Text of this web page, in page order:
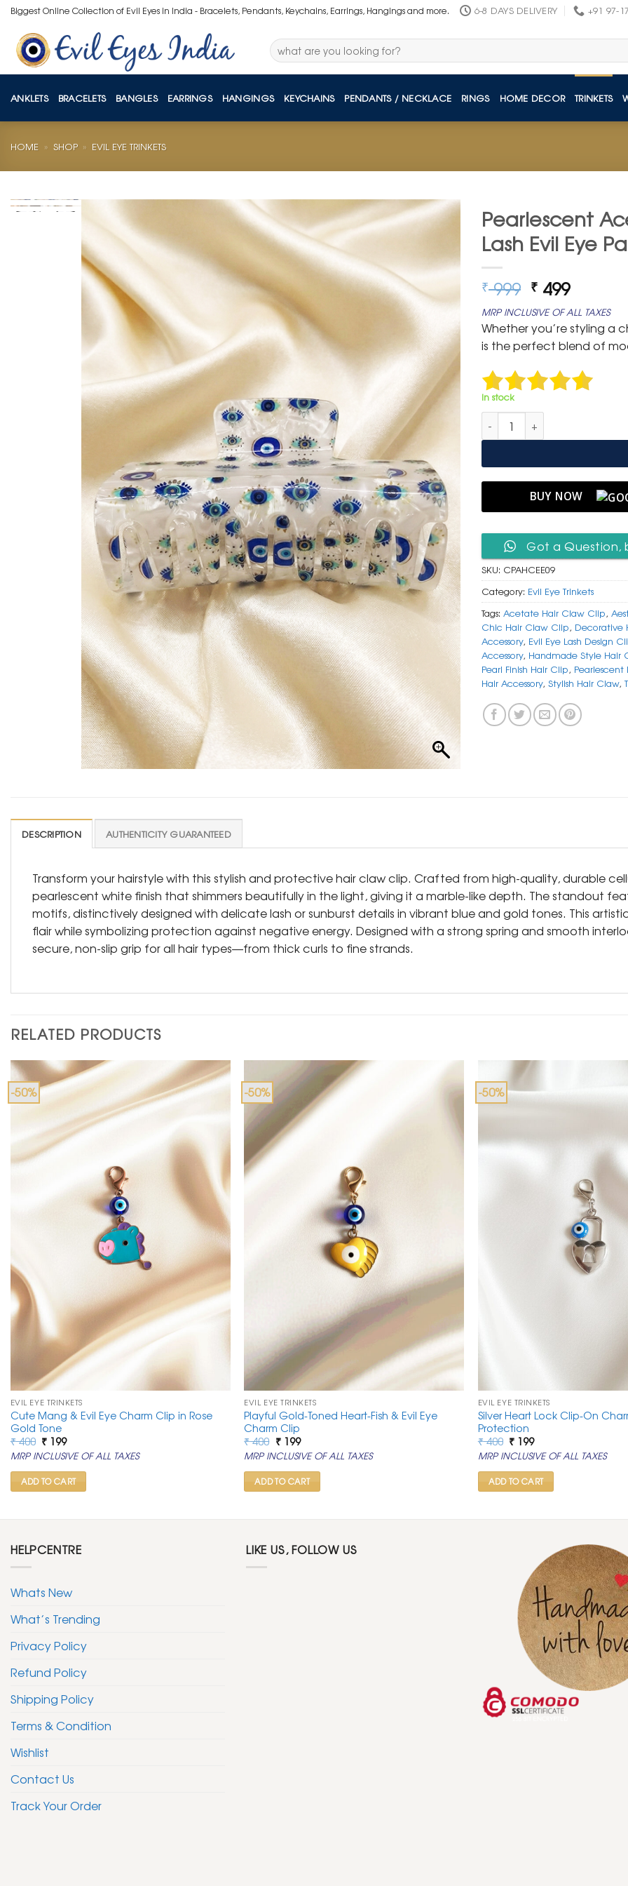
Skip
content
Biggest Online Collection of Evil Eyes in India - Bracelets, Pendants, Keychains, Earrings, Hangings and more. 6-8 DAYS DELIVERY +91 97-
Search
for:
ANKLETS BRACELETS BANGLES EARRINGS HANGINGS KEYCHAINS PENDANTS / NECKLACE RINGS HOME DECOR TRINKETS
HOME » SHOP » EVIL EYE TRINKETS
Pearlescent
Lash Evil Eye
₹999 Original
price
was:
₹ 999.
₹ 499
price
is:
₹ 499.
MRP INCLUSIVE OF ALL TAXES
Whether you’re styling a
is the perfect blend of
In stock
Pearlescent Acetate Hair
BUY NOW
Got a Question,
SKU: CPAHCEE09
Category: Evil Eye Trinkets
Tags: Acetate Hair Claw Clip,
Chic Hair Claw Clip, Decorative
Accessory, Evil Eye Lash Design
Accessory, Handmade Style Hair
Pearl Finish Hair Clip, Pearlescent
Hair Accessory, Stylish Hair Claw,
DESCRIPTION AUTHENTICITY GUARANTEED
Transform your hairstyle with this stylish and protective hair claw clip. Crafted from high-quality, durable
pearlescent white finish that shimmers beautifully in the light, giving it a marble-like depth. The standout
motifs, distinctively designed with delicate lash or sunburst details in vibrant blue and gold tones. This
flair while symbolizing protection against negative energy. Designed with a strong spring and smooth
secure, non-slip grip for all hair types—from thick curls to fine strands.
RELATED PRODUCTS
-50%
EVIL EYE TRINKETS
Cute Mang & Evil Eye Charm Clip in Rose
Gold Tone
₹400 Original
price
was:
₹ 400.
₹ 199Current
price
is:
₹ 199.
MRP INCLUSIVE OF ALL TAXES
ADD TO CART
-50%
EVIL EYE TRINKETS
Playful Gold-Toned Heart-Fish & Evil Eye
Charm Clip
₹400 Original
price
was:
₹ 400.
₹199Current
price
is:
₹ 199.
MRP INCLUSIVE OF ALL TAXES
ADD TO CART
-50%
EVIL EYE TRINKETS
Silver Heart Lock Clip-On
Protection
₹400 Original
price
was:
₹ 400.
₹ 199Current
price
is:
₹ 199.
MRP INCLUSIVE OF ALL TAXES
ADD TO CART
HELPCENTRE
Whats New
What’s Trending
Privacy Policy
Refund Policy
Shipping Policy
Terms & Condition
Wishlist
Contact Us
Track Your Order
LIKE US, FOLLOW US